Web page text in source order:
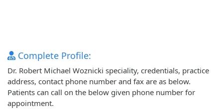
Complete Profile:
Dr. Robert Michael Woznicki speciality, credentials, practice
address, contact phone number and fax are as below.
Patients can call on the below given phone number for
appointment.